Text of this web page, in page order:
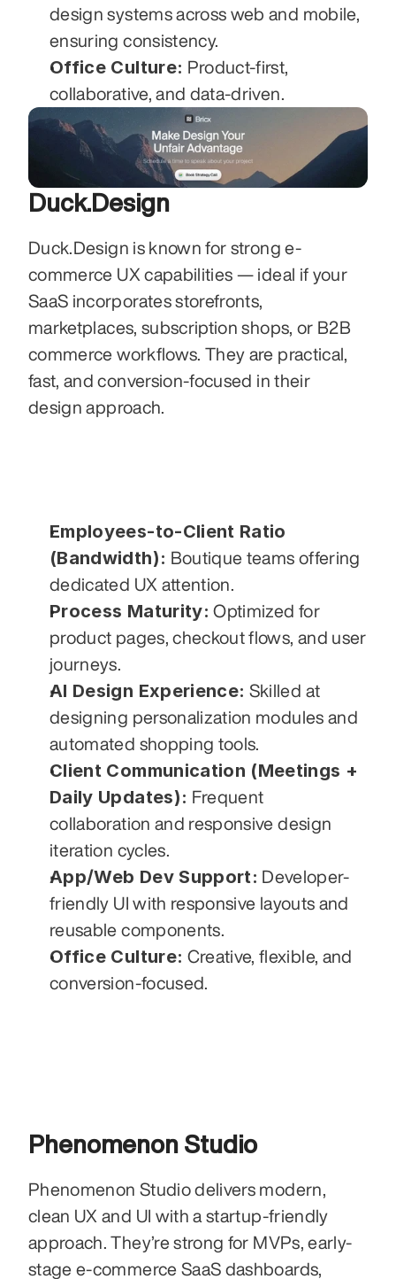
design systems across web and mobile,
ensuring consistency.
Office Culture: Product-first,
collaborative, and data-driven.
Duck.Design
Duck.Design is known for strong e-
commerce UX capabilities — ideal if your
SaaS incorporates storefronts,
marketplaces, subscription shops, or B2B
commerce workflows. They are practical,
fast, and conversion-focused in their
design approach.
Employees-to-Client Ratio
(Bandwidth): Boutique teams offering
dedicated UX attention.
Process Maturity: Optimized for
product pages, checkout flows, and user
journeys.
AI Design Experience: Skilled at
designing personalization modules and
automated shopping tools.
Client Communication (Meetings +
Daily Updates): Frequent
collaboration and responsive design
iteration cycles.
App/Web Dev Support: Developer-
friendly UI with responsive layouts and
reusable components.
Office Culture: Creative, flexible, and
conversion-focused.
Phenomenon Studio
Phenomenon Studio delivers modern,
clean UX and UI with a startup-friendly
approach. They’re strong for MVPs, early-
stage e-commerce SaaS dashboards,